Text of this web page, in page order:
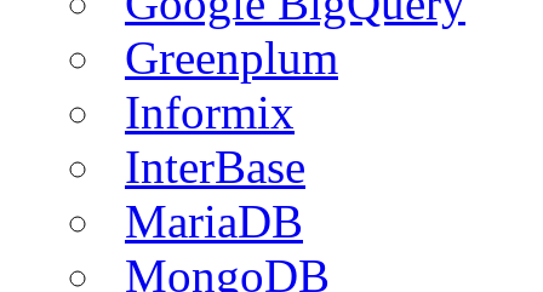
Greenplum
Informix
InterBase
MariaDB
MongoDB